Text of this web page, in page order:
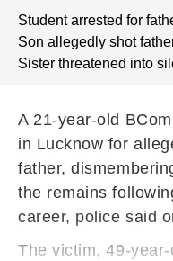
Student arrested for
Son allegedly shot
Sister threatened into
A 21-year-old
in Lucknow for
father,
the remains
career, police said
The victim, 49-